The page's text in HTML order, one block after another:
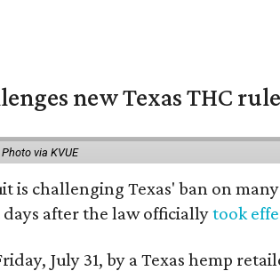
new Texas THC
Photo via KVUE
is challenging Texas' ban on
days after the law officiallytook
July 31, by a Texas hemp